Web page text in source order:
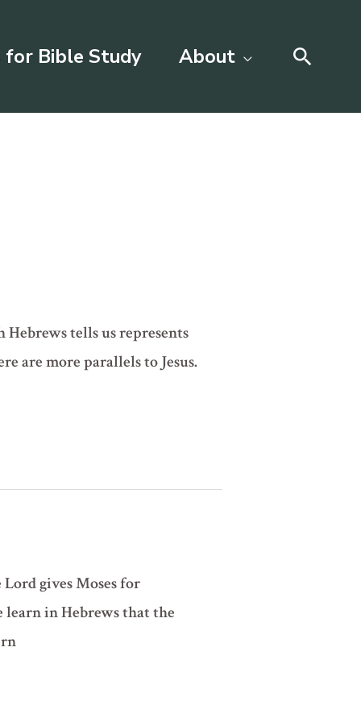
for Bible Study About
tells us represents
are more parallels to Jesus.
gives Moses for
learn in Hebrews that the